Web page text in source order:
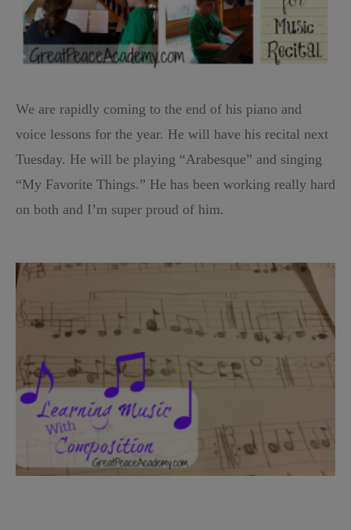
We are rapidly coming to the end of his piano and
voice lessons for the year. He will have his recital next
Tuesday. He will be playing “Arabesque” and singing
“My Favorite Things.” He has been working really hard
on both and I’m super proud of him.